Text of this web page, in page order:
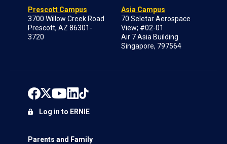
Prescott Campus
3700 Willow Creek Road
Prescott, AZ 86301-
3720
Asia Campus
70 Seletar Aerospace
View; #02-01
Air 7 Asia Building
Singapore, 797564
Parents and Family
Log in to ERNIE